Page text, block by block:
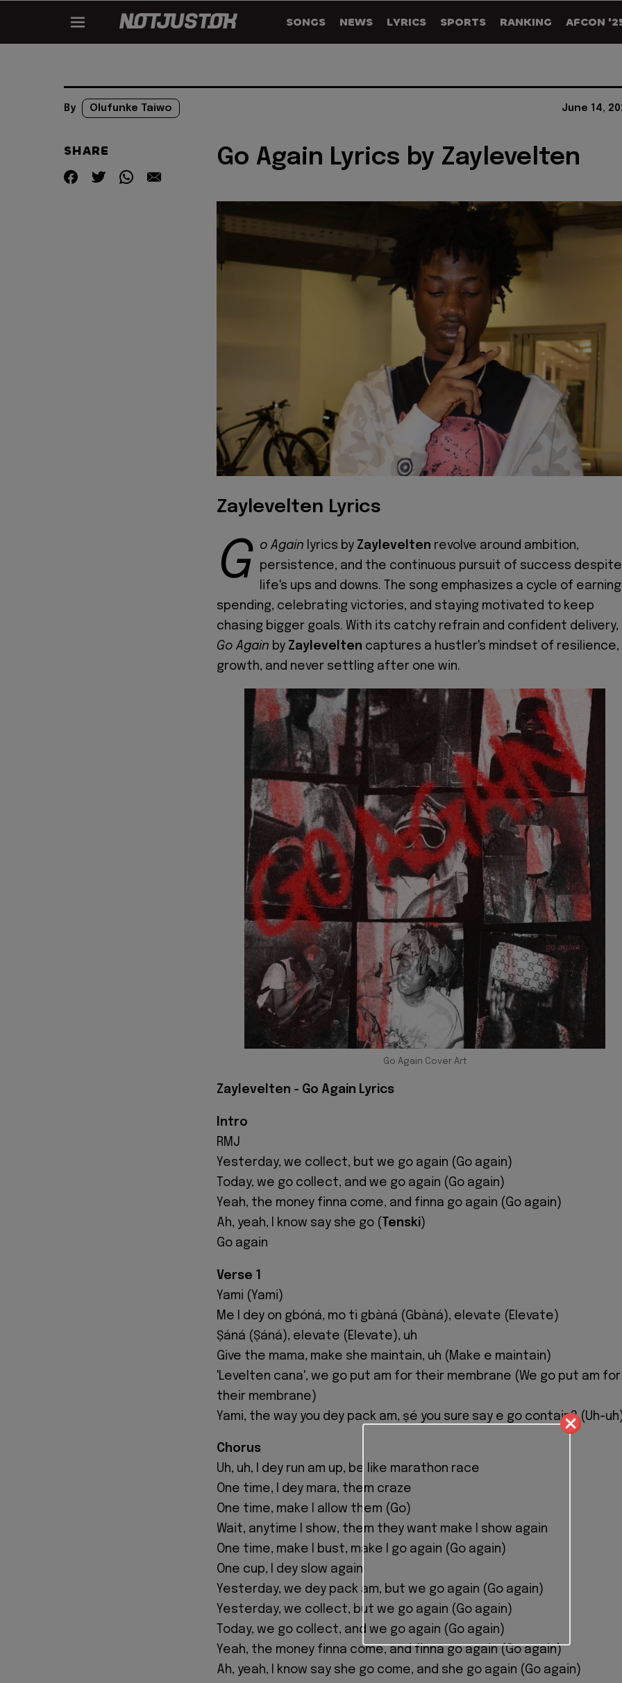
SONGS NEWS LYRICS SPORTS RANKING AFCON
By Olufunke Taiwo June 14,
SHARE Go Again Lyrics by Zaylevelten
Zaylevelten Lyrics
G o Again lyrics by Zaylevelten revolve around ambition,
persistence, and the continuous pursuit of success despite
life's ups and downs. The song emphasizes a cycle of
spending, celebrating victories, and staying motivated to keep
chasing bigger goals. With its catchy refrain and confident delivery,
Go Again by Zaylevelten captures a hustler's mindset of resilience,
growth, and never settling after one win.
Go Again Cover Art
Zaylevelten - Go Again Lyrics
Intro
RMJ
Yesterday, we collect, but we go again (Go again)
Today, we go collect, and we go again (Go again)
Yeah, the money finna come, and finna go again (Go again)
Ah, yeah, I know say she go (
Tenski)
Go again
Verse 1
Yami (Yami)
Me I dey on gbóná, mo ti gbàná (Gbàná), elevate (Elevate)
Ṣáná (Ṣáná), elevate (Elevate), uh
Give the mama, make she maintain, uh (Make e maintain)
'Levelten cana', we go put am for their membrane (We go put am for
their mеmbrane)
Yami, the way you dey pack am, ṣé you surе say e go contain? (Uh-
Chorus
Uh, uh, I dey run am up, be like marathon race
One time, I dey mara, them craze
One time, make I allow them (Go)
Wait, anytime I show, them they want make I show again
One time, make I bust, make I go again (Go again)
One cup, I dey slow again
Yesterday, we dey pack am, but we go again (Go again)
Yesterday, we collect, but we go again (Go again)
Today, we go collect, and we go again (Go again)
Yeah, the money finna come, and finna go again (Go again)
Ah, yeah, I know say she go come, and she go again (Go again)